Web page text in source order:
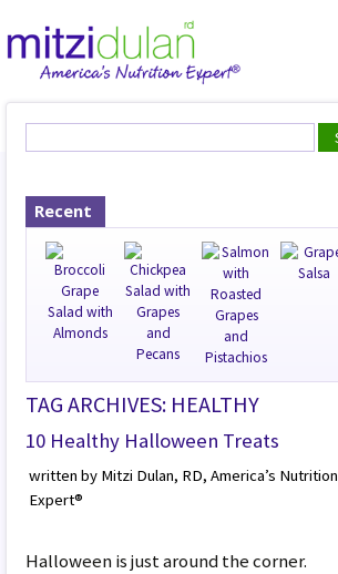
Recent
TAG ARCHIVES: HEALTHY
10 Healthy Halloween Treats
written by Mitzi Dulan, RD, America’s Nutrition
Expert®
Halloween is just around the corner.